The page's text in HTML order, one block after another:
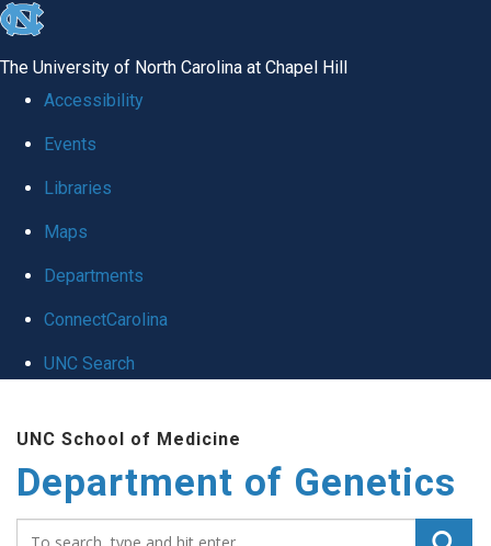
skip
global
The University of North Carolina at Chapel Hill
Accessibility
Events
Libraries
Maps
Departments
ConnectCarolina
UNC Search
main
content
UNC School of Medicine
Department of Genetics